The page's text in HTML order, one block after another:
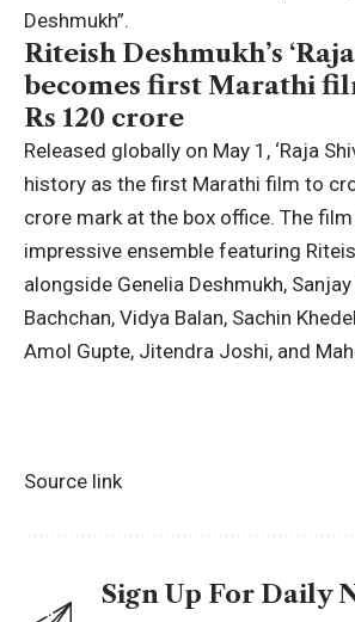
Deshmukh”.
Riteish Deshmukh’s
becomes first Marathi
Rs 120 crore
Released globally on May 1, ‘Raja
history as the first Marathi film to
crore mark at the box office. The
impressive ensemble featuring
alongside Genelia Deshmukh,
Bachchan, Vidya Balan, Sachin
Amol Gupte, Jitendra Joshi, and
Source link
Sign Up For Daily